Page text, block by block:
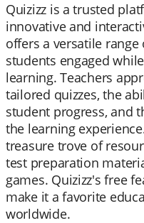
Quizizz is a trusted
innovative and
offers a versatile
students engaged
learning. Teachers
tailored quizzes, the
student progress, and
the learning
treasure trove of
test preparation
games. Quizizz's free
make it a favorite
worldwide.